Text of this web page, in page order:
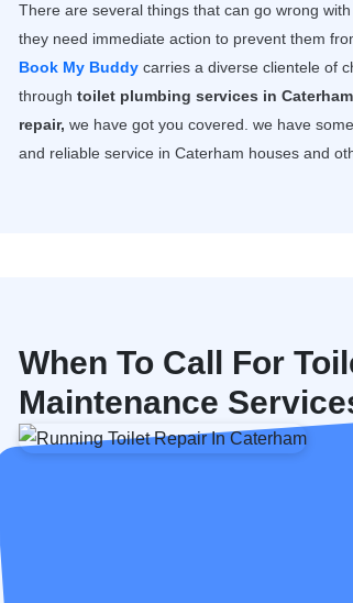
There are several things that can go wrong
they need immediate action to prevent them
Book My Buddy carries a diverse clientele of
through toilet plumbing services in Caterham
repair, we have got you covered. we have
and reliable service in Caterham houses and
When To Call For
Maintenance